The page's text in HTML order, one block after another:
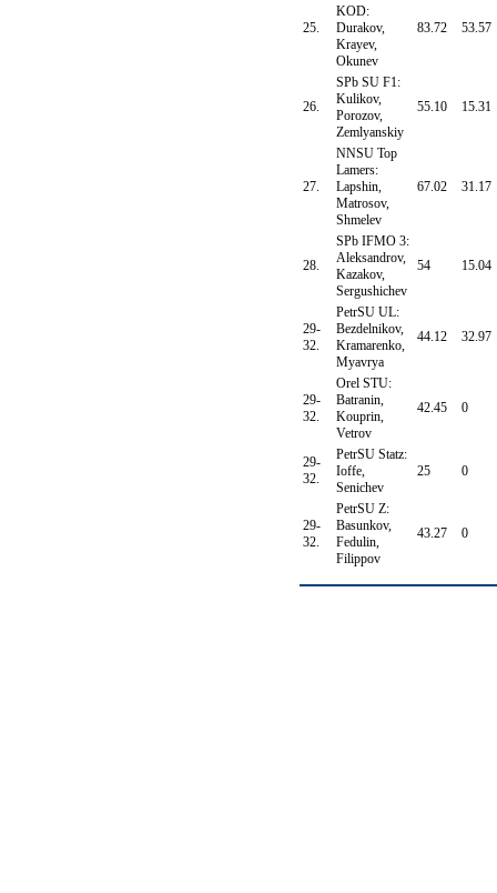
25.
KOD:
Durakov,
Krayev,
Okunev
83.72 53.57
26.
SPb SU F1:
Kulikov,
Porozov,
Zemlyanskiy
55.10 15.31
27.
NNSU Top
Lamers:
Lapshin,
Matrosov,
Shmelev
67.02 31.17
28.
SPb IFMO 3:
Aleksandrov,
Kazakov,
Sergushichev
54 15.04
29-
32.
PetrSU UL:
Bezdelnikov,
Kramarenko,
Myavrya
44.12 32.97
29-
32.
Orel STU:
Batranin,
Kouprin,
Vetrov
42.45 0
29-
32.
PetrSU Statz:
Ioffe,
Senichev
25 0
29-
32.
PetrSU Z:
Basunkov,
Fedulin,
Filippov
43.27 0